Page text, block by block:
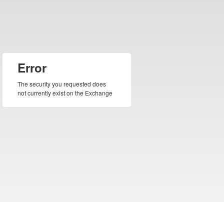
Error
The security you requested does
not currently exist on the Exchange